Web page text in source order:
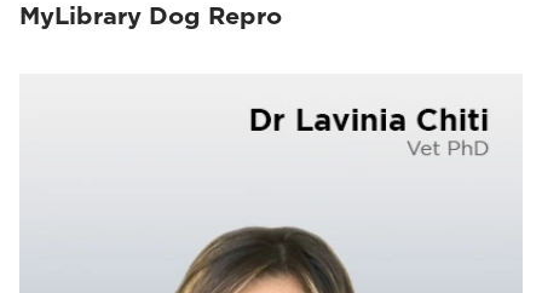
MyLibrary Dog Repro